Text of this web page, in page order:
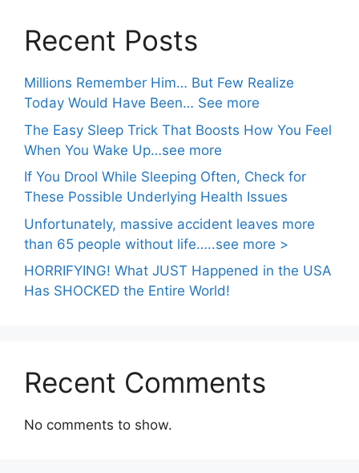
Recent Posts
Millions Remember Him… But Few Realize
Today Would Have Been… See more
The Easy Sleep Trick That Boosts How You Feel
When You Wake Up…see more
If You Drool While Sleeping Often, Check for
These Possible Underlying Health Issues
Unfortunately, massive accident leaves more
than 65 people without life…..see more >
HORRIFYING! What JUST Happened in the USA
Has SHOCKED the Entire World!
Recent Comments
No comments to show.